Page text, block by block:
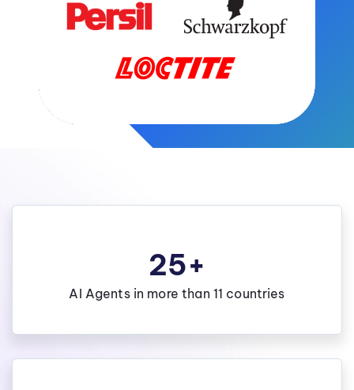
25+
AI Agents in more than 11 countries